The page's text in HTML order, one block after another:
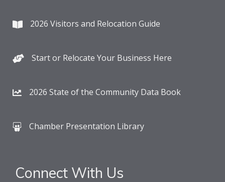
2026 Visitors and Relocation Guide
Start or Relocate Your Business Here
2026 State of the Community Data Book
Chamber Presentation Library
Connect With Us